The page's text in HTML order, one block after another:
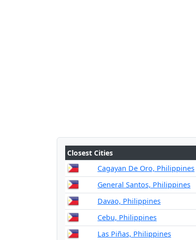
Closest Cities
Cagayan De Oro, Philippines
General Santos, Philippines
Davao, Philippines
Cebu, Philippines
Las Piñas, Philippines